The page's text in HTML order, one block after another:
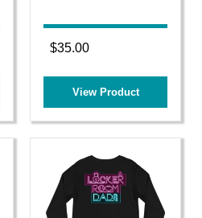
$35.00
View Product